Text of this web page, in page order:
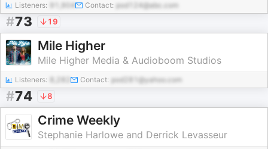
Listeners: 91,904 Contact: pod124@abc.com
#73 19
Mile Higher
Mile Higher Media & Audioboom Studios
Listeners: Contact: pod281@yahoo.com
#74 8
Crime Weekly
Stephanie Harlowe and Derrick Levasseur